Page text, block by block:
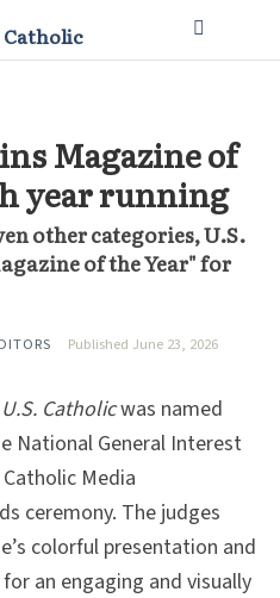
Magazine of
year running
other categories, U.S.
of the Year" for
Published June 23, 2026
U.S. Catholicwas named
National General Interest
Media
ceremony. The judges
colorful presentation and
an engaging and visually